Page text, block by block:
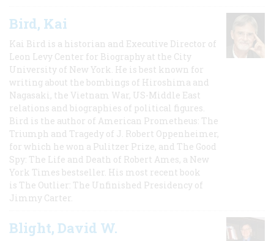
Bird, Kai
Kai Bird is a historian and Executive Director of
Leon Levy Center for Biography at the City
University of New York. He is best known for
writing about the bombings of Hiroshima and
Nagasaki, the Vietnam War, US-Middle East
relations and biographies of political figures.
Bird is the author of American Prometheus: The
Triumph and Tragedy of J. Robert Oppenheimer,
for which he won a Pulitzer Prize, and The Good
Spy: The Life and Death of Robert Ames, a New
York Times bestseller. His most recent book
is The Outlier: The Unfinished Presidency of
Jimmy Carter.
Blight, David W.